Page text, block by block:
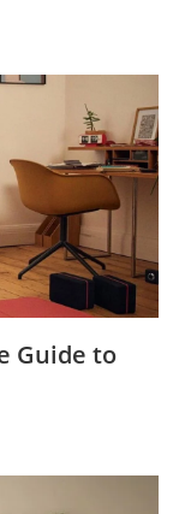
Guide to